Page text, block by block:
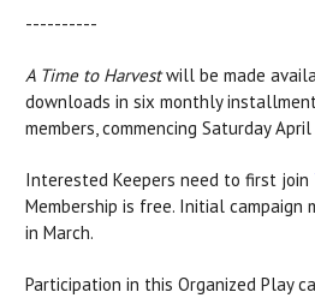
----------
A Time to Harvestwill be made
downloads in six monthly
members, commencing Saturday
Interested Keepers need to first join
Membership is free. Initial
in March.
Participation in this Organized Play